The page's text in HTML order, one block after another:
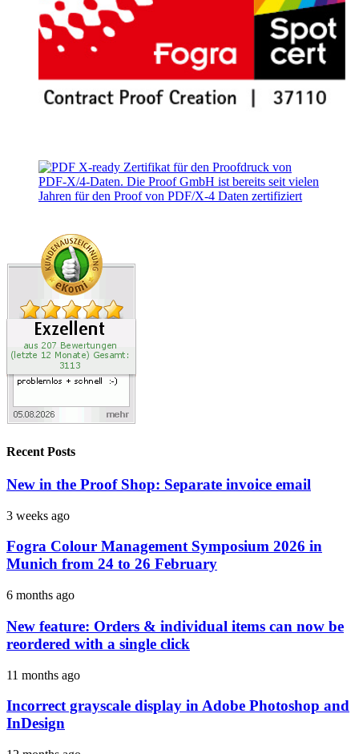
Recent Posts
New in the Proof Shop: Separate invoice email
3 weeks ago
Fogra Colour Management Symposium 2026 in
Munich from 24 to 26 February
6 months ago
New feature: Orders & individual items can now be
reordered with a single click
11 months ago
Incorrect grayscale display in Adobe Photoshop and
InDesign